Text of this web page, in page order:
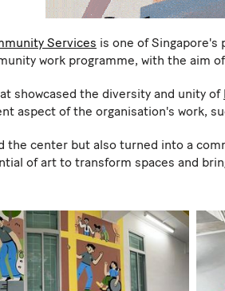
Services is one of Singapore's
work programme, with the aim
showcased the diversity and unity of
aspect of the organisation's work,
the center but also turned into a
of art to transform spaces and